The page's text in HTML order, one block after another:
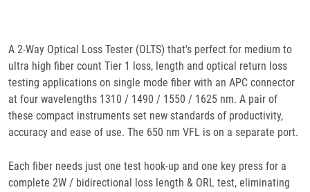
Applications
Accessories
A 2-Way Optical Loss Tester (OLTS) that's perfect for medium to
ultra high fiber count Tier 1 loss, length and optical return loss
testing applications on single mode fiber with an APC connector
at four wavelengths 1310 / 1490 / 1550 / 1625 nm. A pair of
these compact instruments set new standards of productivity,
accuracy and ease of use. The 650 nm VFL is on a separate port.
Each fiber needs just one test hook-up and one key press for a
complete 2W / bidirectional loss length & ORL test, eliminating